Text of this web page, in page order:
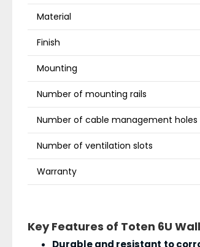
Material
Finish
Mounting
Number of mounting rails
Number of cable management holes
Number of ventilation slots
Warranty
Key Features of Toten 6U
Durable and resistant to